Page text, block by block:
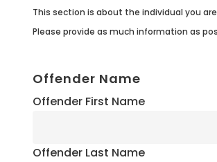
This section is about the individual you
Please provide as much information as
Offender Name
Offender First Name
Offender Last Name